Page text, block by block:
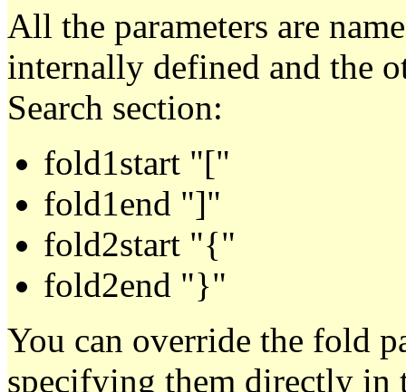
All the parameters are
internally defined and the
Search section:
fold1start "["
fold1end "]"
fold2start "{"
fold2end "}"
You can override the fold
specifying them directly in